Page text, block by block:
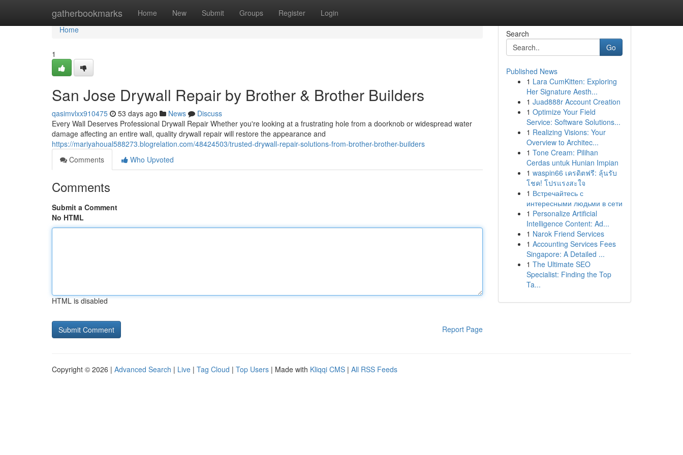
gatherbookmarks Home New Submit Groups Register Login
Home
Home
1
San Jose Drywall Repair by Brother & Brother Builders
qasimvlxx910475 53 days ago News
Discuss
Every Wall Deserves Professional Drywall Repair Whether you're looking at a frustrating hole from a doorknob or widespread water
damage affecting an entire wall, quality drywall repair will restore the appearance and
https://mariyahoual588273.blogrelation.com/48424503/trusted-drywall-repair-solutions-from-brother-brother-builders
Comments
Who Upvoted
Comments
Submit a Comment
No HTML
HTML is disabled
Report Page
Search
Go
Published News
1 Lara CumKitten: Exploring
Her Signature Aesth...
1 Juad888r Account Creation
1 Optimize Your Field
Service: Software Solutions...
1 Realizing Visions: Your
Overview to Architec...
1 Tone Cream: Pilihan
Cerdas untuk Hunian Impian
1 waspin66 เครดิตฟรี: ลุ้นรับ
โชค! โปรแรงสะใจ
1 Встречайтесь с
интересными людьми в сети
1 Personalize Artificial
Intelligence Content: Ad...
1 Narok Friend Services
1 Accounting Services Fees
Singapore: A Detailed ...
1 The Ultimate SEO
Specialist: Finding the Top
Ta...
Copyright © 2026 | Advanced Search | Live | Tag Cloud | Top Users | Made with Kliqqi CMS | All RSS Feeds